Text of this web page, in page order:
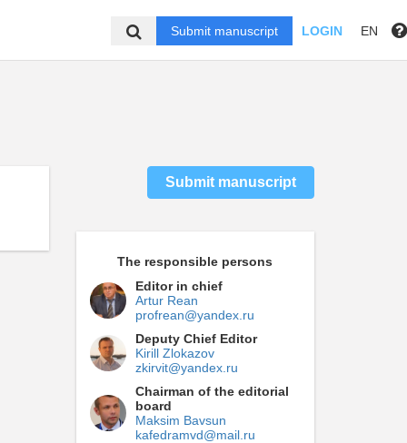
Submit manuscript LOGIN EN
Submit manuscript
The responsible persons
Editor in chief
Artur Rean
profrean@yandex.ru
Deputy Chief Editor
Kirill Zlokazov
zkirvit@yandex.ru
Chairman of the editorial
board
Maksim Bavsun
kafedramvd@mail.ru